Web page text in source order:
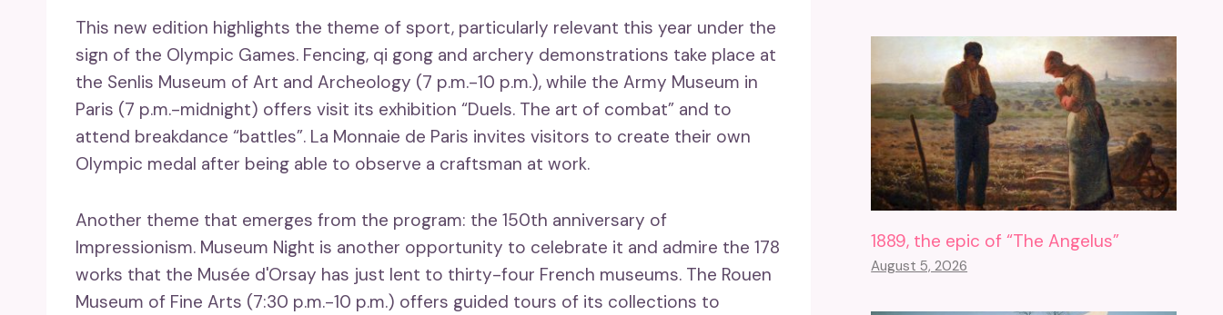
This new edition highlights the theme of sport, particularly relevant this year under the
sign of the Olympic Games. Fencing, qi gong and archery demonstrations take place at
the Senlis Museum of Art and Archeology (7 p.m.-10 p.m.), while the Army Museum in
Paris (7 p.m.-midnight) offers visit its exhibition “Duels. The art of combat” and to
attend breakdance “battles”. La Monnaie de Paris invites visitors to create their own
Olympic medal after being able to observe a craftsman at work.
Another theme that emerges from the program: the 150th anniversary of
Impressionism. Museum Night is another opportunity to celebrate it and admire the 178
works that the Musée d'Orsay has just lent to thirty-four French museums. The Rouen
Museum of Fine Arts (7:30 p.m.-10 p.m.) offers guided tours of its collections to
1889, the epic of “The Angelus”
August 5, 2026